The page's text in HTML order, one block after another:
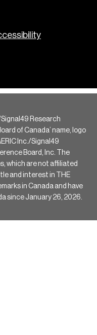
Research
of Canada’ name, logo
Inc./Signal49
Board, Inc. The
which are not affiliated
and interest in THE
in Canada and have
since January 26, 2026.